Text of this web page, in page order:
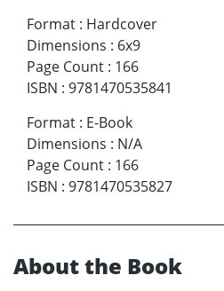
Format : Hardcover
Dimensions : 6x9
Page Count : 166
ISBN : 9781470535841
Format : E-Book
Dimensions : N/A
Page Count : 166
ISBN : 9781470535827
About the Book